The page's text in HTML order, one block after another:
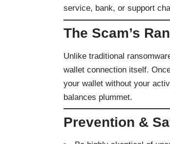
service, bank, or support
The Scam’s
Unlike traditional
wallet connection itself.
your wallet without your
balances plummet.
Prevention &